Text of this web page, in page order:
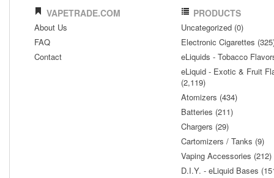
VAPETRADE.COM
About Us
FAQ
Contact
PRODUCTS
Uncategorized (0)
Electronic Cigarettes
eLiquids - Tobacco
eLiquid - Exotic & Fruit
(2,119)
Atomizers (434)
Batteries (211)
Chargers (29)
Cartomizers / Tanks (9)
Vaping Accessories (212)
D.I.Y. - eLiquid Bases